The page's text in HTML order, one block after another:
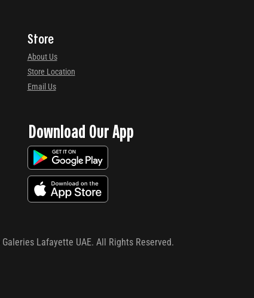
Store
About Us
Store Location
Email Us
Download Our App
Galeries Lafayette UAE. All Rights Reserved.